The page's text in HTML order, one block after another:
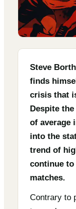
Steve
finds
crisis that
Despite
of average
into the
trend of
continue to
matches.
Contrary to